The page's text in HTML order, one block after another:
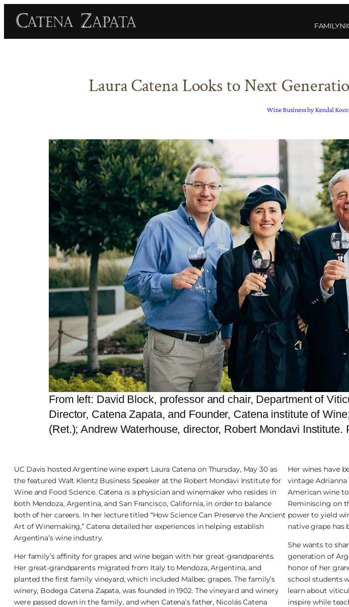
Skip
content
FAMILY
Laura Catena Looks to Next
Wine Business by Kendal
From left: David Block, professor and chair, Department of
Director, Catena Zapata, and Founder, Catena institute of
(Ret.); Andrew Waterhouse, director, Robert Mondavi Institute.
UC Davis hosted Argentine wine expert Laura Catena on Thursday, May 30 as
the featured Walt Klentz Business Speaker at the Robert Mondavi Institute for
Wine and Food Science. Catena is a physician and winemaker who resides in
both Mendoza, Argentina, and San Francisco, California, in order to balance
both of her careers. In her lecture titled “How Science Can Preserve the Ancient
Art of Winemaking,” Catena detailed her experiences in helping establish
Argentina’s wine industry.
Her family’s affinity for grapes and wine began with her great-grandparents.
Her great-grandparents migrated from Italy to Mendoza, Argentina, and
planted the first family vineyard, which included Malbec grapes. The family’s
winery, Bodega Catena Zapata, was founded in 1902. The vineyard and winery
were passed down in the family, and when Catena’s father, Nicolás Catena
Her wines have
vintage Adrianna
American wine to
Reminiscing on
power to yield
native grape has
She wants to
generation of
honor of her
school students
learn about
inspire while